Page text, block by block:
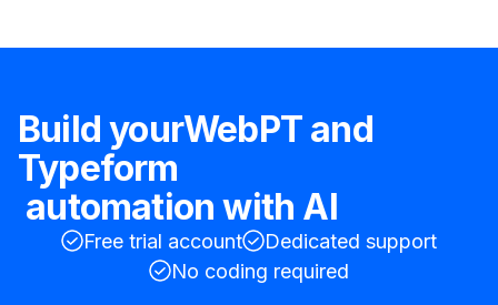
Build yourWebPT and
Typeform
automation with AI
Free trial account
Dedicated support
No coding required